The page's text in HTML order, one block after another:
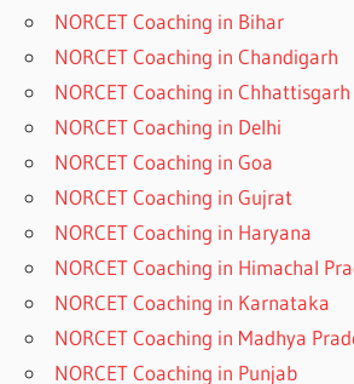
NORCET Coaching in Bihar
NORCET Coaching in Chandigarh
NORCET Coaching in Chhattisgarh
NORCET Coaching in Delhi
NORCET Coaching in Goa
NORCET Coaching in Gujrat
NORCET Coaching in Haryana
NORCET Coaching in Himachal
NORCET Coaching in Karnataka
NORCET Coaching in Madhya
NORCET Coaching in Punjab